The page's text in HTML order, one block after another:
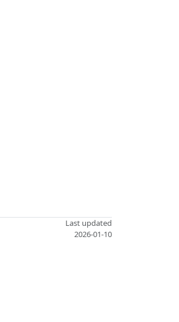
Last updated
2026-01-10